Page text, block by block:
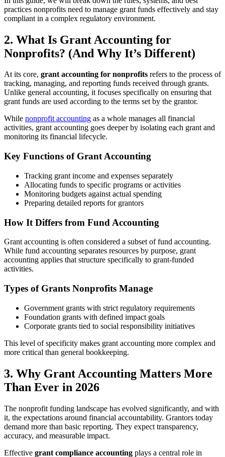
practices nonprofits need to manage grant funds effectively and stay
compliant in a complex regulatory environment.
2. What Is Grant Accounting for
Nonprofits? (And Why It’s Different)
At its core, grant accounting for nonprofits refers to the process of
tracking, managing, and reporting funds received through grants.
Unlike general accounting, it focuses specifically on ensuring that
grant funds are used according to the terms set by the grantor.
While nonprofit accounting as a whole manages all financial
activities, grant accounting goes deeper by isolating each grant and
monitoring its financial lifecycle.
Key Functions of Grant Accounting
Tracking grant income and expenses separately
Allocating funds to specific programs or activities
Monitoring budgets against actual spending
Preparing detailed reports for grantors
How It Differs from Fund Accounting
Grant accounting is often considered a subset of fund accounting.
While fund accounting separates resources by purpose, grant
accounting applies that structure specifically to grant-funded
activities.
Types of Grants Nonprofits Manage
Government grants with strict regulatory requirements
Foundation grants with defined impact goals
Corporate grants tied to social responsibility initiatives
This level of specificity makes grant accounting more complex and
more critical than general bookkeeping.
3. Why Grant Accounting Matters More
Than Ever in 2026
The nonprofit funding landscape has evolved significantly, and with
it, the expectations around financial accountability. Grantors today
demand more than basic reporting. They expect transparency,
accuracy, and measurable impact.
Effective grant compliance accounting plays a central role in